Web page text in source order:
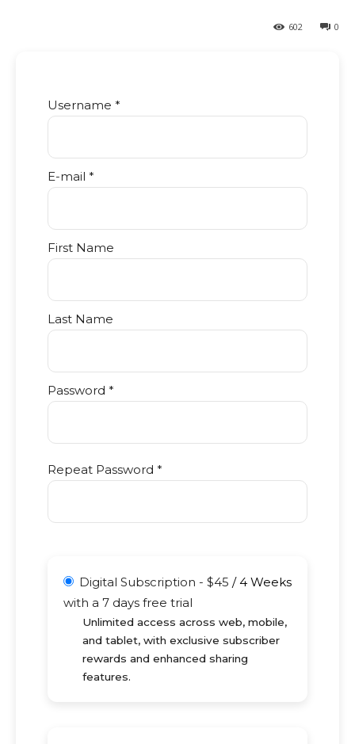
0
602
Username *
E-mail *
First Name
Last Name
Password *
Repeat Password *
Digital Subscription - $45 /4 Weeks
with a 7 days free trial
Unlimited access across web, mobile,
and tablet, with exclusive subscriber
rewards and enhanced sharing
features.